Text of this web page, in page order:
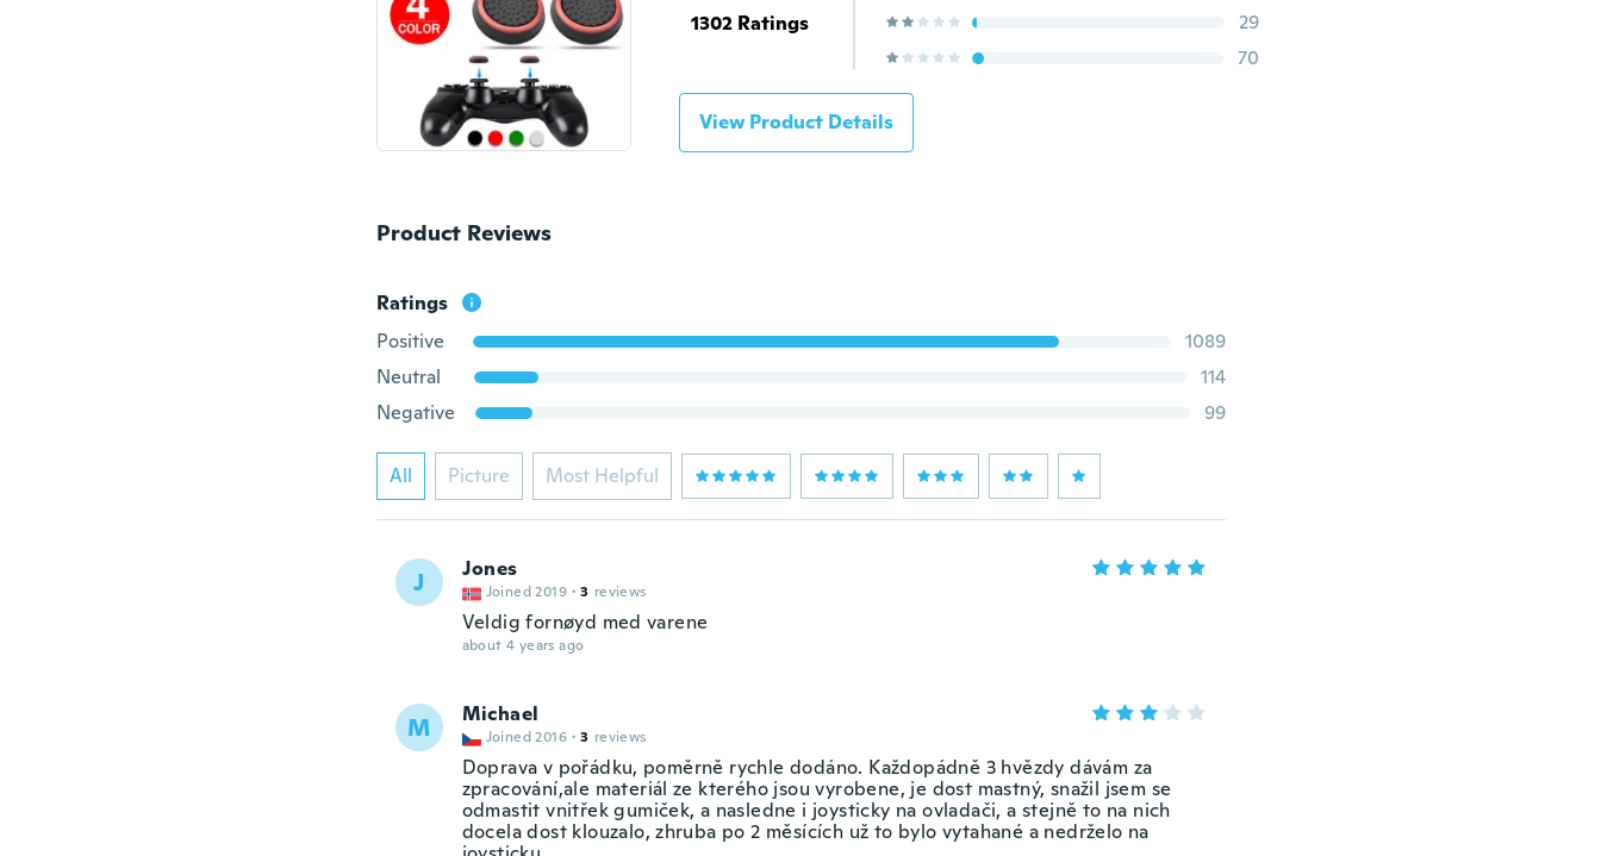
1302 Ratings
29
70
View Product Details
Product Reviews
Ratings
Positive
1089
Neutral
114
Negative
99
All Picture Most Helpful
J Jones
Joined 2019 · 3 reviews
Veldig fornøyd med varene
about 4 years ago
M Michael
Joined 2016 · 3 reviews
Doprava v pořádku, poměrně rychle dodáno. Každopádně 3 hvězdy dávám za
zpracování,ale materiál ze kterého jsou vyrobene, je dost mastný, snažil jsem se
odmastit vnitřek gumiček, a nasledne i joysticky na ovladači, a stejně to na nich
docela dost klouzalo, zhruba po 2 měsících už to bylo vytahané a nedrželo na